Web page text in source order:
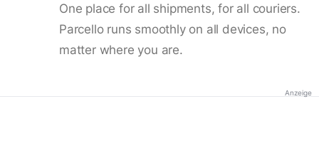
One place for all shipments, for all couriers.
Parcello runs smoothly on all devices, no
matter where you are.
Anzeige